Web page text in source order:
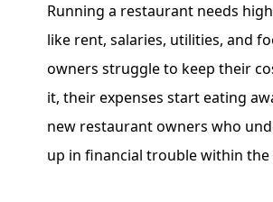
Running a restaurant needs
like rent, salaries, utilities, and
owners struggle to keep their
it, their expenses start eating
new restaurant owners who
up in financial trouble within the